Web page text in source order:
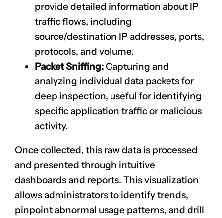
provide detailed information about IP
traffic flows, including
source/destination IP addresses, ports,
protocols, and volume.
Packet Sniffing:Capturing and
analyzing individual data packets for
deep inspection, useful for identifying
specific application traffic or malicious
activity.
Once collected, this raw data is processed
and presented through intuitive
dashboards and reports. This visualization
allows administrators to identify trends,
pinpoint abnormal usage patterns, and drill